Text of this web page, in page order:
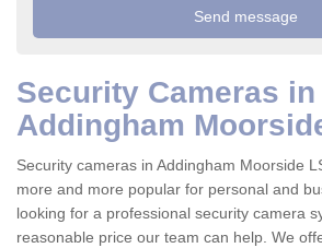
Security Cameras in
Addingham
Security cameras in Addingham Moorside
more and more popular for personal and
looking for a professional security camera
reasonable price our team can help. We